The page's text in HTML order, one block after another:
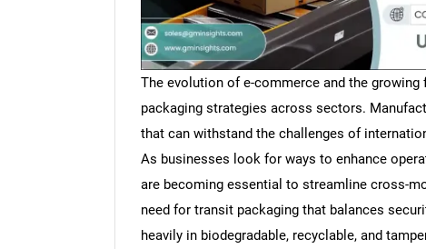
The evolution of e-commerce and the
packaging strategies across sectors.
that can withstand the challenges of
As businesses look for ways to enhance
are becoming essential to streamline cross-
need for transit packaging that balances
heavily in biodegradable, recyclable, and